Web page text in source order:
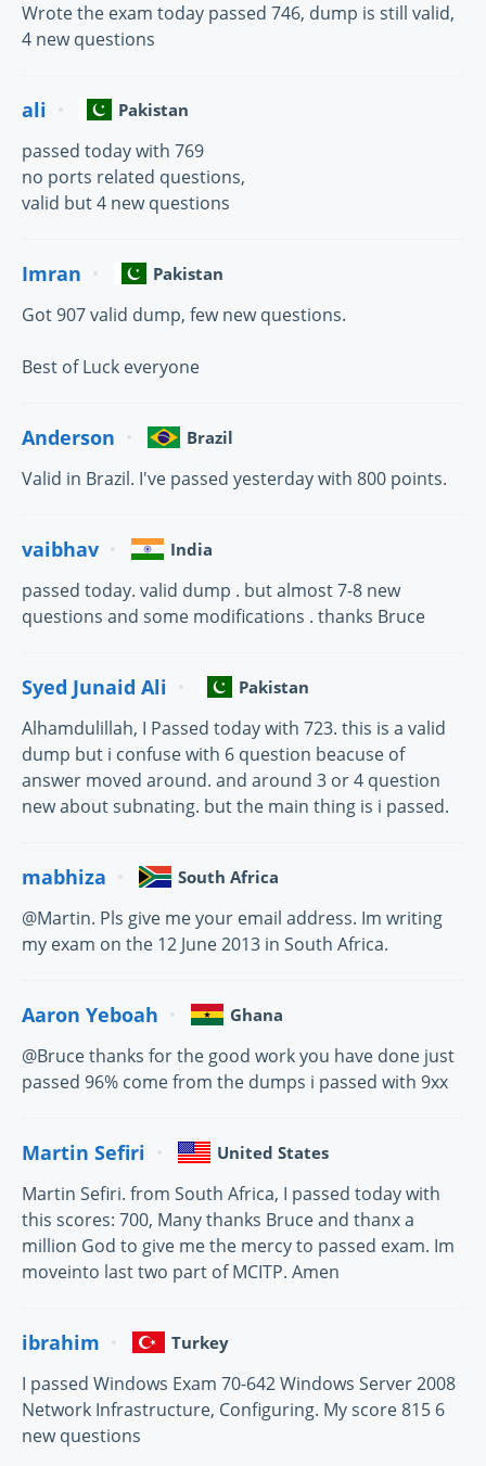
Wrote the exam today passed 746, dump is still valid,
4 new questions
ali Pakistan
passed today with 769
no ports related questions,
valid but 4 new questions
Imran Pakistan
Got 907 valid dump, few new questions.
Best of Luck everyone
Anderson Brazil
Valid in Brazil. I've passed yesterday with 800 points.
vaibhav India
passed today. valid dump . but almost 7-8 new
questions and some modifications . thanks Bruce
Syed Junaid Ali Pakistan
Alhamdulillah, I Passed today with 723. this is a valid
dump but i confuse with 6 question beacuse of
answer moved around. and around 3 or 4 question
new about subnating. but the main thing is i passed.
mabhiza South Africa
@Martin. Pls give me your email address. Im writing
my exam on the 12 June 2013 in South Africa.
Aaron Yeboah Ghana
@Bruce thanks for the good work you have done just
passed 96% come from the dumps i passed with 9xx
Martin Sefiri United States
Martin Sefiri. from South Africa, I passed today with
this scores: 700, Many thanks Bruce and thanx a
million God to give me the mercy to passed exam. Im
moveinto last two part of MCITP. Amen
ibrahim Turkey
I passed Windows Exam 70-642 Windows Server 2008
Network Infrastructure, Configuring. My score 815 6
new questions